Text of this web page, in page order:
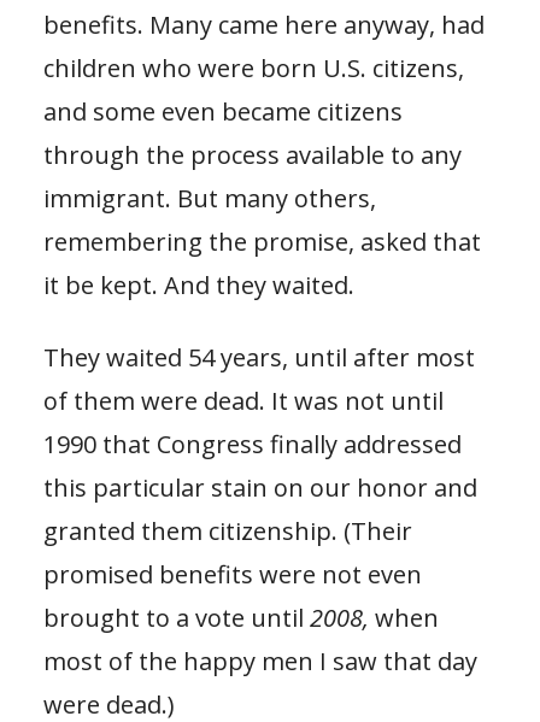
benefits. Many came here anyway, had
children who were born U.S. citizens,
and some even became citizens
through the process available to any
immigrant. But many others,
remembering the promise, asked that
it be kept. And they waited.
They waited 54 years, until after most
of them were dead. It was not until
1990 that Congress finally addressed
this particular stain on our honor and
granted them citizenship. (Their
promised benefits were not even
brought to a vote until 2008, when
most of the happy men I saw that day
were dead.)